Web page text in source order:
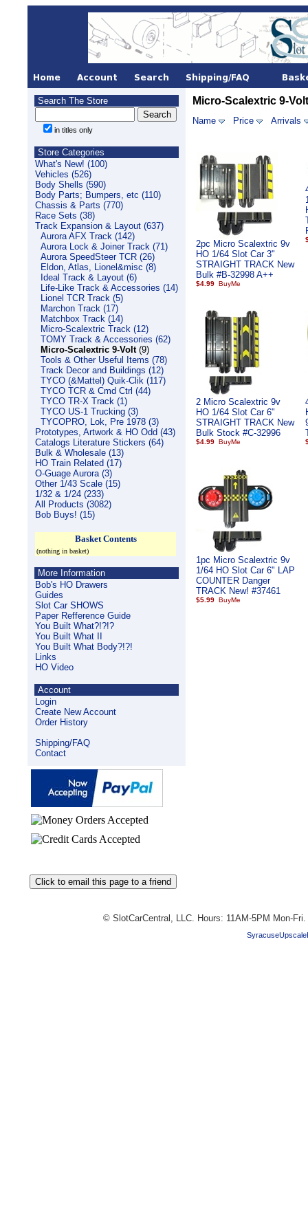
Search The Store
in titles only
Store Categories
What's New! (100)
Vehicles (526)
Body Shells (590)
Body Parts; Bumpers, etc (110)
Chassis & Parts (770)
Race Sets (38)
Track Expansion & Layout (637)
Aurora AFX Track (142)
Aurora Lock & Joiner Track (71)
Aurora SpeedSteer TCR (26)
Eldon, Atlas, Lionel&misc (8)
Ideal Track & Layout (6)
Life-Like Track & Accessories (14)
Lionel TCR Track (5)
Marchon Track (17)
Matchbox Track (14)
Micro-Scalextric Track (12)
TOMY Track & Accessories (62)
Micro-Scalextric 9-Volt(9)
Tools & Other Useful Items (78)
Track Decor and Buildings (12)
TYCO (&Mattel) Quik-Clik (117)
TYCO TCR & Cmd Ctrl (44)
TYCO TR-X Track (1)
TYCO US-1 Trucking (3)
TYCOPRO, Lok, Pre 1978 (3)
Prototypes, Artwork & HO Odd (43)
Catalogs Literature Stickers (64)
Bulk & Wholesale (13)
HO Train Related (17)
O-Guage Aurora (3)
Other 1/43 Scale (15)
1/32 & 1/24 (233)
All Products (3082)
Bob Buys! (15)
Basket Contents
(nothing in basket)
More Information
Bob's HO Drawers
Guides
Slot Car SHOWS
Paper Refference Guide
You Built What?!?!?
You Built What II
You Built What Body?!?!
Links
HO Video
Account
Login
Create New Account
Order History
Shipping/FAQ
Contact
Micro-Scalextric 9-Volt
Name Price Arrivals
2pc Micro Scalextric 9v
HO 1/64 Slot Car 3"
STRAIGHT TRACK New
Bulk #B-32998 A++
$4.99
2 Micro Scalextric 9v
HO 1/64 Slot Car 6"
STRAIGHT TRACK New
Bulk Stock #C-32996
$4.99
1pc Micro Scalextric 9v
1/64 HO Slot Car 6" LAP
COUNTER Danger
TRACK New! #37461
$5.99
© SlotCarCentral, LLC. Hours: 11AM-5PM Mon-